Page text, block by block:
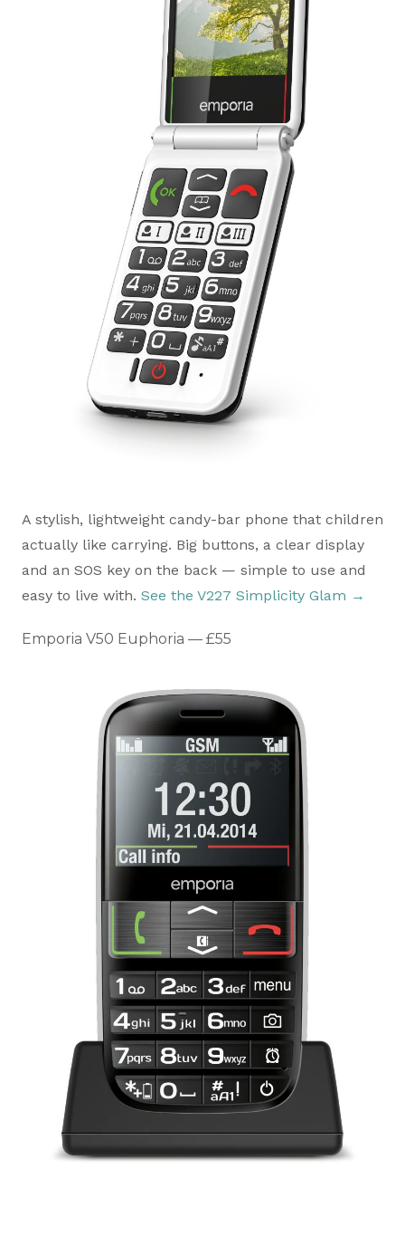
A stylish, lightweight candy-bar phone that children
actually like carrying. Big buttons, a clear display
and an SOS key on the back — simple to use and
easy to live with. See the V227 Simplicity Glam →
Emporia V50 Euphoria — £55